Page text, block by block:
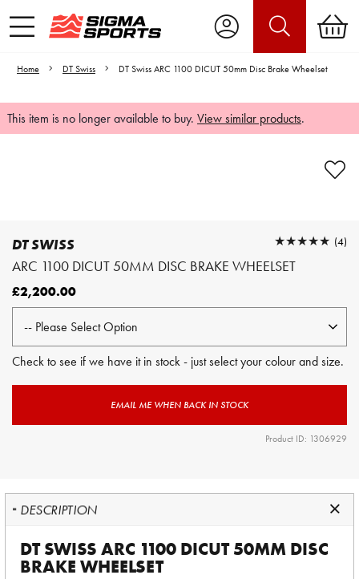
Home DT Swiss DT Swiss ARC 1100 DICUT 50mm Disc Brake Wheelset
This item is no longer available to buy. View similar products.
DT SWISS
ARC 1100 DICUT 50MM DISC BRAKE WHEELSET
★★★★★
★★★★★ (4)
£2,200.00
Check to see if we have it in stock - just select your colour and size.
EMAIL ME WHEN BACK IN STOCK
Product ID: 1306929
DESCRIPTION
DT SWISS ARC 1100 DICUT 50MM DISC
BRAKE WHEELSET